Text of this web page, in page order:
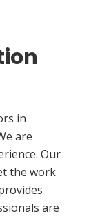
in
are
Our
the work
are